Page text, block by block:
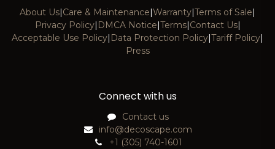
About Us|Care & Maintenance|Warranty|Terms of Sale|
Privacy Policy| DMCA Notice|Terms|Contact Us|
Acceptable Use Policy| Data Protection Policy|Tariff Policy|
Press
Connect with us
Contact us
info@decoscape.com
+1 (305) 740-1601